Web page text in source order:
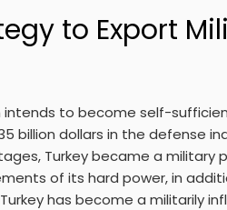
to Export
intends to become self-
billion dollars in the defense
Turkey became a military
of its hard power, in
has become a militarily